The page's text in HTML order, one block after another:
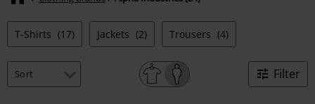
T-Shirts (17) Jackets (2) Trousers (4)
Filter